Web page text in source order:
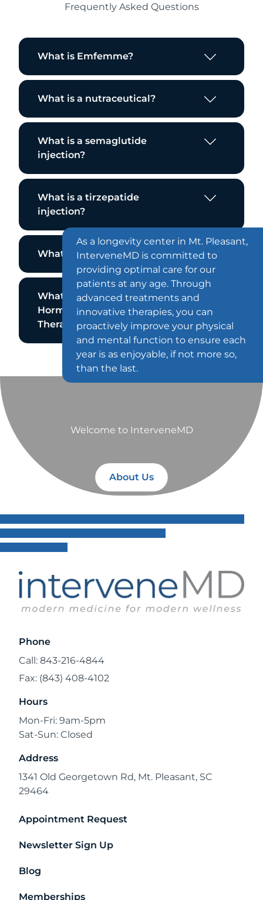
Frequently Asked Questions
What is Emfemme?
What is a nutraceutical?
What is a semaglutide
injection?
What is a tirzepatide
injection?
What is the Emsella Chair?
What is Bioidentical
Hormone Replacement
Therapy?
As a longevity center in Mt. Pleasant,
InterveneMD is committed to
providing optimal care for our
patients at any age. Through
advanced treatments and
innovative therapies, you can
proactively improve your physical
and mental function to ensure each
year is as enjoyable, if not more so,
than the last.
Welcome to InterveneMD
About Us
Phone
Call: 843-216-4844
Fax: (843) 408-4102
Hours
Mon-Fri: 9am-5pm
Sat-Sun: Closed
Address
1341 Old Georgetown Rd, Mt. Pleasant, SC
29464
Appointment Request
Newsletter Sign Up
Blog
Memberships